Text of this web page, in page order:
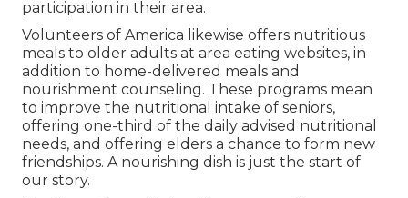
participation in their area.
Volunteers of America likewise offers nutritious
meals to older adults at area eating websites, in
addition to home-delivered meals and
nourishment counseling. These programs mean
to improve the nutritional intake of seniors,
offering one-third of the daily advised nutritional
needs, and offering elders a chance to form new
friendships. A nourishing dish is just the start of
our story.